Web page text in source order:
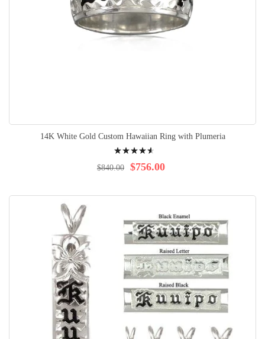
14K White Gold Custom Hawaiian Ring with Plumeria
95% $756.00
$840.00